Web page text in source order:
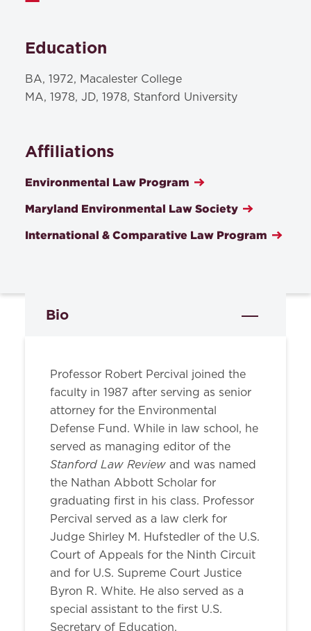
Education
BA, 1972, Macalester College
MA, 1978, JD, 1978, Stanford University
Affiliations
Environmental Law Program
Maryland Environmental Law Society
International & Comparative Law Program
Bio
Professor Robert Percival joined the
faculty in 1987 after serving as senior
attorney for the Environmental
Defense Fund. While in law school, he
served as managing editor of the
Stanford Law Review and was named
the Nathan Abbott Scholar for
graduating first in his class. Professor
Percival served as a law clerk for
Judge Shirley M. Hufstedler of the U.S.
Court of Appeals for the Ninth Circuit
and for U.S. Supreme Court Justice
Byron R. White. He also served as a
special assistant to the first U.S.
Secretary of Education.